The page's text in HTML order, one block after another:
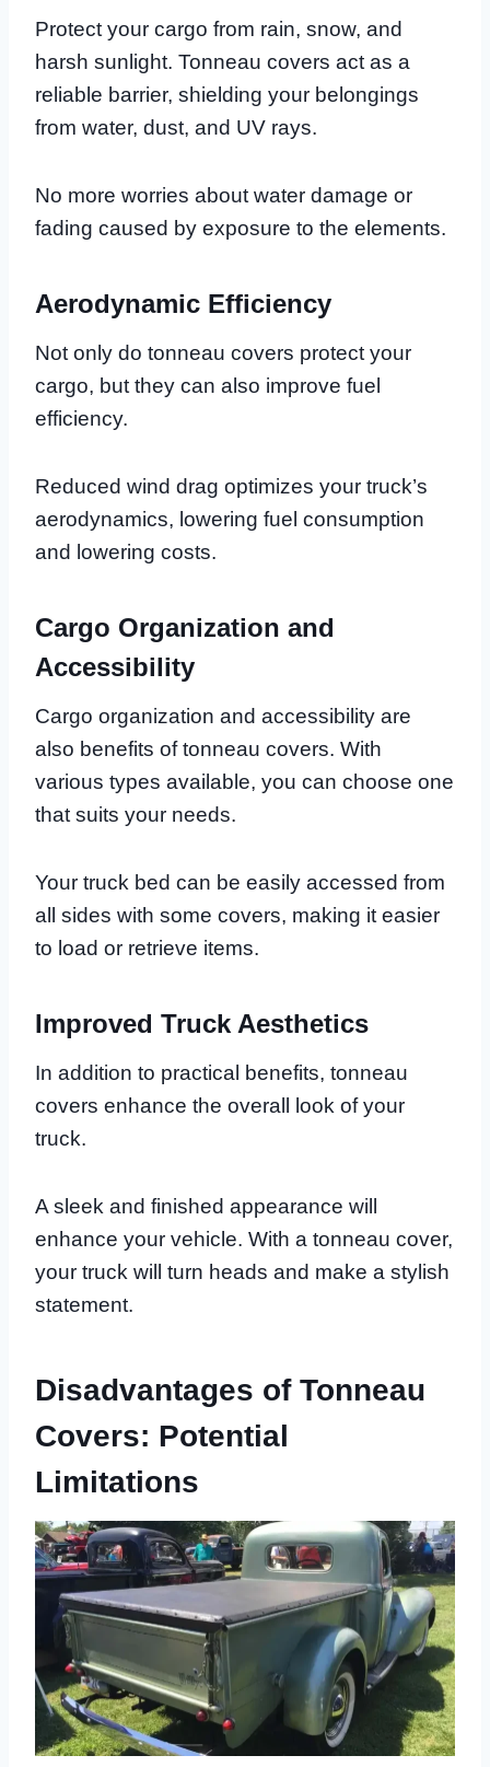
Protect your cargo from rain, snow, and
harsh sunlight. Tonneau covers act as a
reliable barrier, shielding your belongings
from water, dust, and UV rays.
No more worries about water damage or
fading caused by exposure to the elements.
Aerodynamic Efficiency
Not only do tonneau covers protect your
cargo, but they can also improve fuel
efficiency.
Reduced wind drag optimizes your truck’s
aerodynamics, lowering fuel consumption
and lowering costs.
Cargo Organization and
Accessibility
Cargo organization and accessibility are
also benefits of tonneau covers. With
various types available, you can choose one
that suits your needs.
Your truck bed can be easily accessed from
all sides with some covers, making it easier
to load or retrieve items.
Improved Truck Aesthetics
In addition to practical benefits, tonneau
covers enhance the overall look of your
truck.
A sleek and finished appearance will
enhance your vehicle. With a tonneau cover,
your truck will turn heads and make a stylish
statement.
Disadvantages of Tonneau
Covers: Potential
Limitations